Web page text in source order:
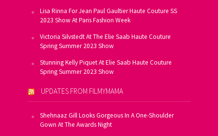
Lisa Rinna For Jean Paul Gaultier Haute Couture SS
2023 Show At Paris Fashion Week
Victoria Silvstedt At The Elie Saab Haute Couture
Spring Summer 2023 Show
Stunning Kelly Piquet At Elie Saab Haute Couture
Spring Summer 2023 Show
UPDATES FROM FILMYMAMA
Shehnaaz Gill Looks Gorgeous In A One-Shoulder
Gown At The Awards Night